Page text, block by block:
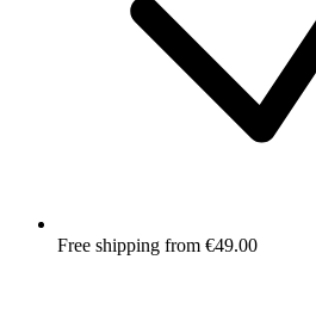
Free shipping from €49.00